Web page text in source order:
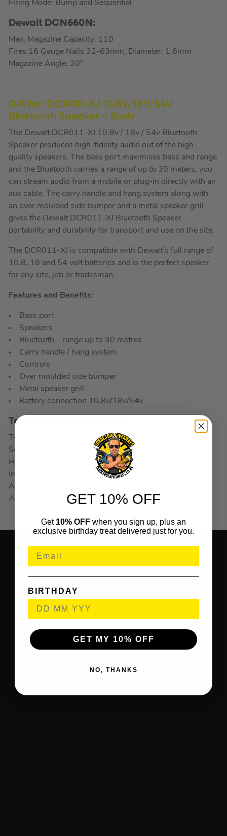
Firing Mode: Bump and Sequential
Dewalt DCN660N:
Max. Magazine Capacity: 110
Fires 16 Gauge Nails 32-63mm, Diameter: 1.6mm
Magazine Angle: 20°
DeWalt DCR011-XJ 10.8V/18V/54V
Bluetooth Speaker – Body
The Dewalt DCR011-XJ 10.8v / 18v / 54v Bluetooth
Speaker produces high-fidelity audio out of the high-
quality speakers. The bass port maximises bass and range
and the Bluetooth carries a range of up to 30 meters, you
can stream audio from a mobile or plug-in directly with an
aux cable. The carry handle and hang system along with
an over moulded side bumper and a metal speaker grill
gives the Dewalt DCR011-XJ Bluetooth Speaker
portability and durability for transport and use on the site.
The DCR011-XJ is compatible with Dewalt’s full range of
10.8, 18 and 54 volt batteries and is the perfect speaker
for any site, job or tradesman.
Features and Benefits:
Bass port
Speakers
Bluetooth – range up to 30 metres
Carry handle / hang system
Controls
Over moulded side bumper
Metal speaker grill
Battery connection 10.8v/18v/54v
Technical Specification:
Type – Radios
Sound Pressure level : spl > 97db @ 1m
High Signal-To-Noise Ratio : 80 db snr
Impedance : 6 ohms
Audio Output Power: 10 watts
Audio/Video/Remote Control Profile (avrcp): yes
GET 10% OFF
Get 10% OFF when you sign up, plus an
exclusive birthday treat delivered just for you.
BIRTHDAY
GET MY 10% OFF
NO, THANKS